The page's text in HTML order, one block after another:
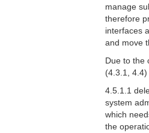
manage
therefore
interfaces
and move
Due to the
(4.3.1, 4.4)
4.5.1.1
system
which
the